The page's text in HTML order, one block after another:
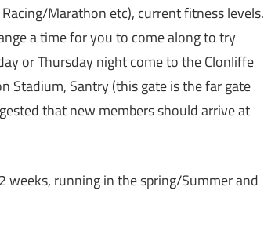
Marathon etc), current fitness levels.
a time for you to come along to try
or Thursday night come to the Clonliffe
Stadium, Santry (this gate is the far gate
that new members should arrive at
weeks, running in the spring/Summer and